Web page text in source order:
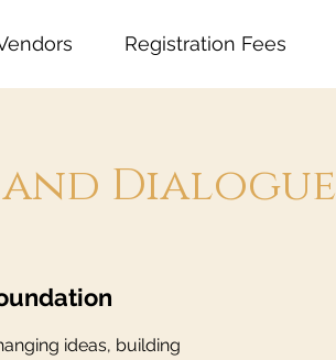
Registration Fees
and Dialogue
ideas, building